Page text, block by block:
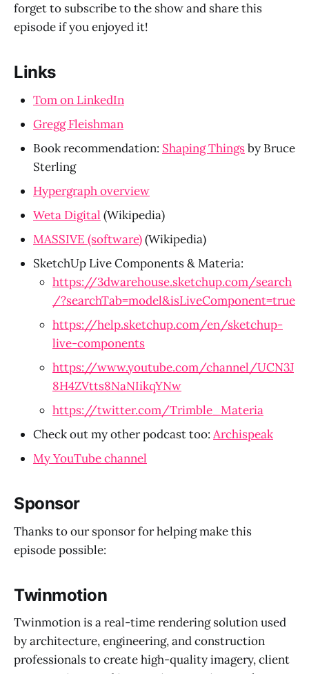
forget to subscribe to the show and share this
episode if you enjoyed it!
Links
Tom on LinkedIn
Gregg Fleishman
Book recommendation: Shaping Things by Bruce
Sterling
Hypergraph overview
Weta Digital (Wikipedia)
MASSIVE (software) (Wikipedia)
SketchUp Live Components & Materia:
https://3dwarehouse.sketchup.com/search
/?searchTab=model&isLiveComponent=true
https://help.sketchup.com/en/sketchup-
live-components
https://www.youtube.com/channel/UCN3J
8H4ZVtts8NaNIikqYNw
https://twitter.com/Trimble_Materia
Check out my other podcast too: Archispeak
My YouTube channel
Sponsor
Thanks to our sponsor for helping make this
episode possible:
Twinmotion
Twinmotion is a real-time rendering solution used
by architecture, engineering, and construction
professionals to create high-quality imagery, client